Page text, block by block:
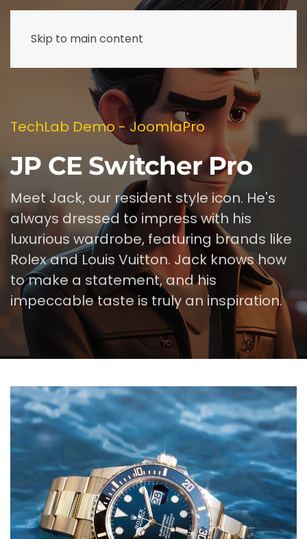
Skip to main content
TechLab Demo - JoomlaPro
JP CE Switcher Pro
Meet Jack, our resident style icon. He's
always dressed to impress with his
luxurious wardrobe, featuring brands like
Rolex and Louis Vuitton. Jack knows how
to make a statement, and his
impeccable taste is truly an inspiration.